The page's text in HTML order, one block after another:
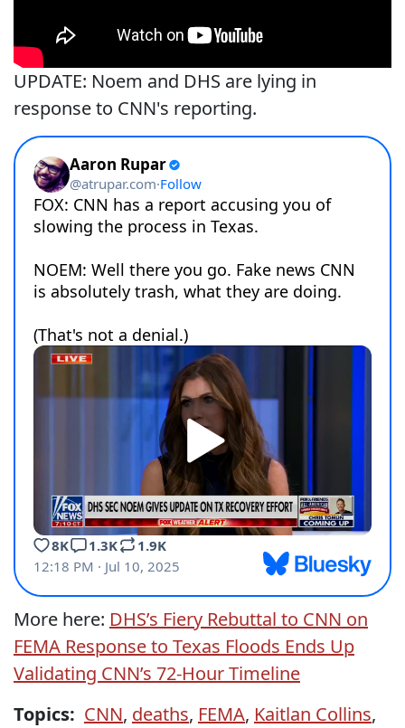
UPDATE: Noem and DHS are lying in
response to CNN's reporting.
More here: DHS’s Fiery Rebuttal to CNN on
FEMA Response to Texas Floods Ends Up
Validating CNN’s 72‑Hour Timeline
Topics: CNN, deaths, FEMA, Kaitlan Collins,